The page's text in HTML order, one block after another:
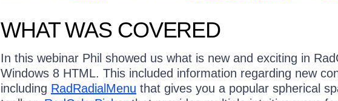
WHAT WAS COVERED
In this webinar Phil showed us what is new and exciting in
Windows 8 HTML. This included information regarding new
including RadRadialMenu that gives you a popular spherical